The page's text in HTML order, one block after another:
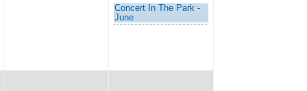
Concert In The Park -
June